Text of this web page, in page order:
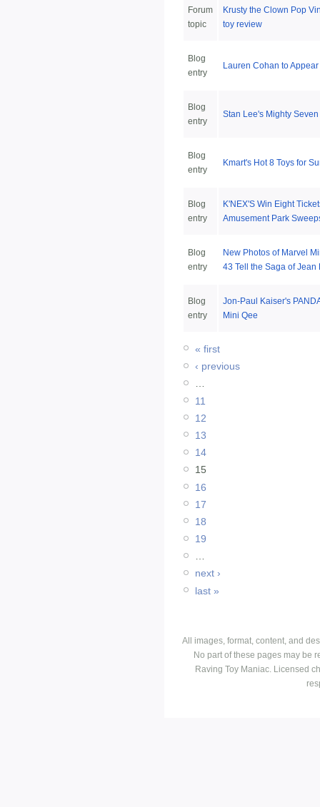
Forum
topic
Krusty the Clown Pop
toy review
Blog
entry
Lauren Cohan to
Blog
entry
Stan Lee's Mighty Seven
Blog
entry
Kmart's Hot 8 Toys for
Blog
entry
K'NEX'S Win Eight
Amusement Park
Blog
entry
New Photos of Marvel
43 Tell the Saga of Jean
Blog
entry
Jon-Paul Kaiser's
Mini Qee
« first
‹ previous
…
11
12
13
14
15
16
17
18
19
…
next ›
last »
All images, format, content, and
No part of these pages may be
Raving Toy Maniac. Licensed